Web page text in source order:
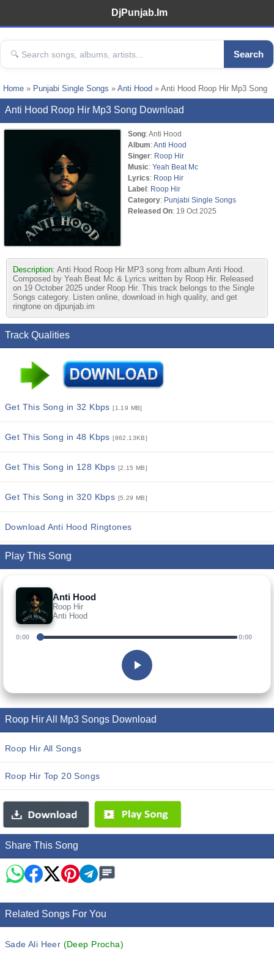
DjPunjab.Im
Search
Home » Punjabi Single Songs » Anti Hood » Anti Hood Roop Hir Mp3 Song
Anti Hood Roop Hir Mp3 Song Download
Song: Anti Hood
Album:Anti Hood
Singer: Roop Hir
Music: Yeah Beat Mc
Lyrics: Roop Hir
Label: Roop Hir
Category: Punjabi Single Songs
Released On: 19 Oct 2025
Description: Anti Hood Roop Hir MP3 song from album Anti Hood.
Composed by Yeah Beat Mc & Lyrics written by Roop Hir. Released
on 19 October 2025 under Roop Hir. This track belongs to the Single
Songs category. Listen online, download in high quality, and get
ringtone on djpunjab.im
Track Qualities
Get This Song in 32 Kbps[1.19 MB]
Get This Song in 48 Kbps[862.13KB]
Get This Song in 128 Kbps [2.15 MB]
Get This Song in 320 Kbps [5.29 MB]
Download Anti Hood Ringtones
Play This Song
Anti Hood
Roop Hir
Anti Hood
0:00 0:00
Roop Hir All Mp3 Songs Download
Roop Hir All Songs
Roop Hir Top 20 Songs
Share This Song
Related Songs For You
Sade Ali Heer (Deep Procha)